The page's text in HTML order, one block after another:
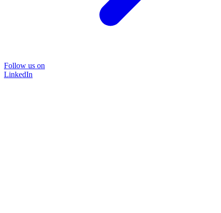
Follow us on
LinkedIn